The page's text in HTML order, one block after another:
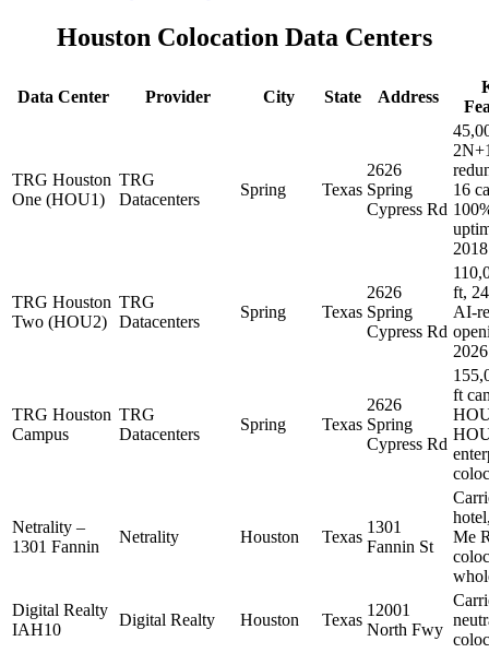
Houston Colocation Data Centers
Data Center Provider City State Address
TRG Houston
One (HOU1)
TRG
Datacenters
Spring Texas
2626
Spring
Cypress Rd
16
2018
TRG Houston
Two (HOU2)
TRG
Datacenters
Spring Texas
2626
Spring
Cypress Rd
ft,
AI-
2026
TRG Houston
Campus
TRG
Datacenters
Spring Texas
2626
Spring
Cypress Rd
ft
Netrality –
1301 Fannin
Netrality Houston Texas
1301
Fannin St
Me
Digital Realty
IAH10
Digital Realty Houston Texas
12001
North Fwy